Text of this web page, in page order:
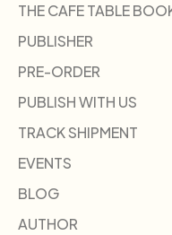
THE CAFE TABLE
PUBLISHER
PRE-ORDER
PUBLISH WITH US
TRACK SHIPMENT
EVENTS
BLOG
AUTHOR